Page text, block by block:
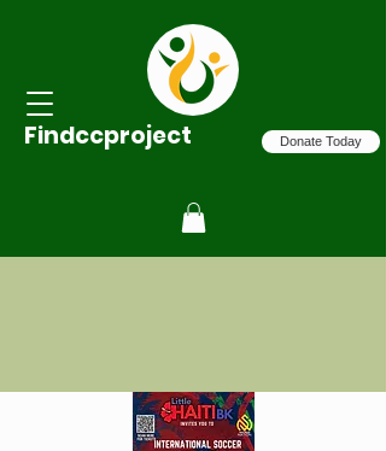
Findccproject Donate Today